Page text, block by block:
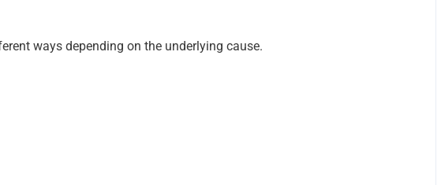
ways depending on the underlying cause.